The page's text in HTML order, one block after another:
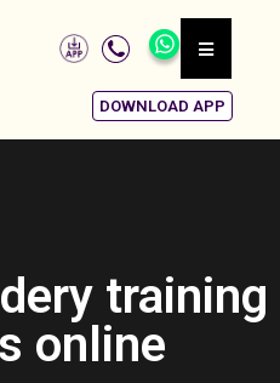
DOWNLOAD APP
training
online